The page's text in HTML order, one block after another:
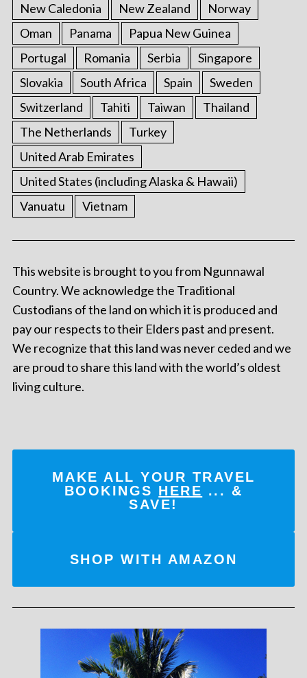
New Caledonia
New Zealand
Norway
Oman
Panama
Papua New Guinea
Portugal
Romania Serbia
Singapore
Slovakia
South Africa Spain
Sweden
Switzerland
Tahiti Taiwan
Thailand
The Netherlands
Turkey
United Arab Emirates
United States (including Alaska & Hawaii)
Vanuatu
Vietnam
This website is brought to you from Ngunnawal
Country. We acknowledge the Traditional
Custodians of the land on which it is produced and
pay our respects to their Elders past and present.
We recognize that this land was never ceded and we
are proud to share this land with the world’s oldest
living culture.
MAKE ALL YOUR TRAVEL
BOOKINGS HERE ... &
SAVE!
SHOP WITH AMAZON